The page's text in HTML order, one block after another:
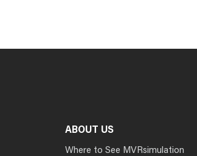
ABOUT US
Where to See MVRsimulation